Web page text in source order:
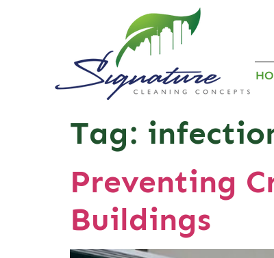
Tag:
Preventing
Buildings